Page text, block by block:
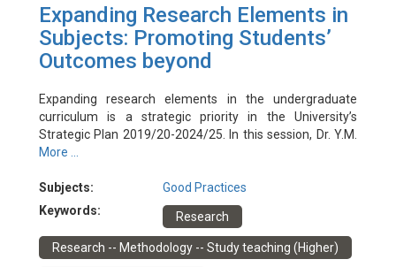
Expanding Research Elements in
Subjects: Promoting Students’
Outcomes beyond
Expanding research elements in the undergraduate
curriculum is a strategic priority in the University’s
Strategic Plan 2019/20-2024/25. In this session, Dr. Y.M.
Tang (ISE) and Dr. Yi-Teng Shih (SD) will share their
guiding students to disseminate research outputs within
and outside the subjects.
Facilitator(s): Barbara Tam (EDC), Dawn Lo (EDC), Oscar
Yau (EDC)
More ...
Subjects:
Good Practices
Keywords:
Research
Research -- Methodology -- Study teaching (Higher)